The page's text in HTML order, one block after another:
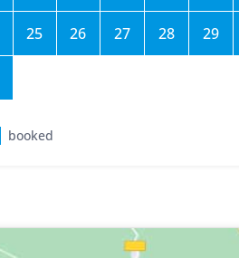
25 26 27 28 29
booked